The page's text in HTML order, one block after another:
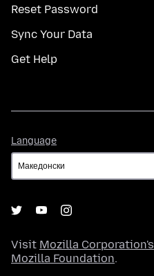
Reset Password
Sync Your Data
Get Help
Language
Visit Mozilla Corporation's
Mozilla Foundation.